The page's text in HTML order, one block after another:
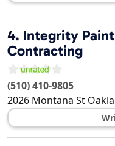
4. Integrity
Contracting
(510) 410-9805
2026 Montana St